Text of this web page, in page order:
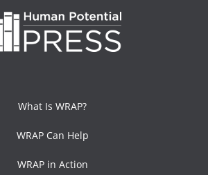
What Is WRAP?
WRAP Can Help
WRAP in Action